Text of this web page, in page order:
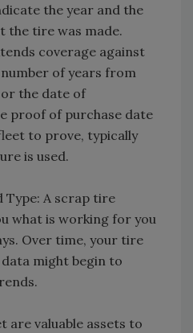
the year and the
the tire was made.
coverage against
of years from
the date of
proof of purchase date
to prove, typically
is used.
Type: A scrap tire
what is working for you
Over time, your tire
might begin to
are valuable assets to